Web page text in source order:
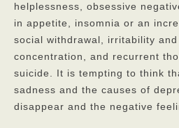
Our Reviews
Corona Virus
Privacy Policy
helplessness, obsessive
in appetite, insomnia or an
social withdrawal, irritability
concentration, and recurrent
suicide. It is tempting to think
sadness and the causes of
disappear and the negative